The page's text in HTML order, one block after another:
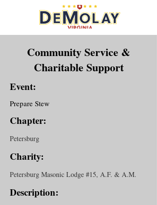
Community Service &
Charitable Support
Event:
Prepare Stew
Chapter:
Petersburg
Charity:
Petersburg Masonic Lodge #15, A.F. & A.M.
Description: